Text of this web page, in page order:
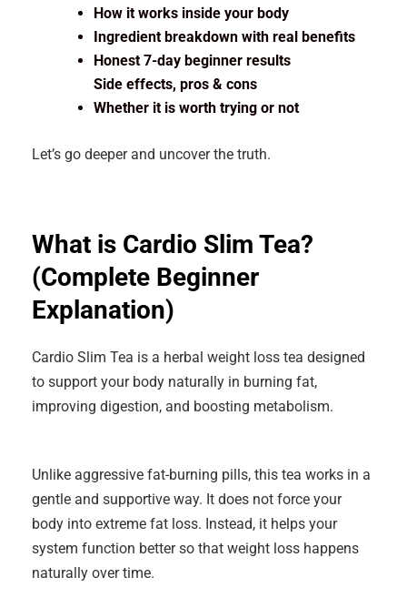
How it works inside your body
Ingredient breakdown with real benefits
Honest 7-day beginner results
Side effects, pros & cons
Whether it is worth trying or not
Let’s go deeper and uncover the truth.
What is Cardio Slim Tea?
(Complete Beginner
Explanation)
Cardio Slim Tea is a herbal weight loss tea designed
to support your body naturally in burning fat,
improving digestion, and boosting metabolism.
Unlike aggressive fat-burning pills, this tea works in a
gentle and supportive way. It does not force your
body into extreme fat loss. Instead, it helps your
system function better so that weight loss happens
naturally over time.